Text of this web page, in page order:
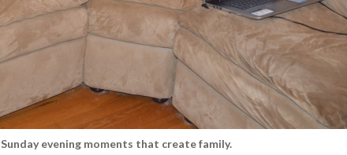
Sunday evening moments that create family.